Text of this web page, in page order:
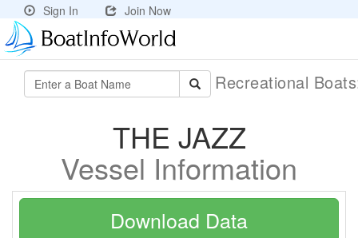
Sign In Join Now
Recreational
THE JAZZ
Vessel Information
Download Data